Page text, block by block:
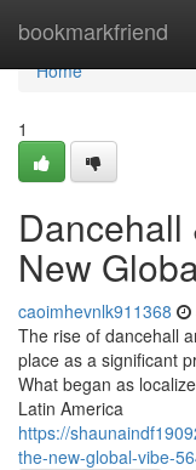
bookmarkfriend
Home
Home
1
Dancehall
New
caoimhevnlk911368
The rise of dancehall
place as a significant
What began as
Latin America
https://
the-new-global-vibe-